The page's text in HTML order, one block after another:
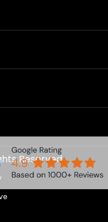
Reserved.